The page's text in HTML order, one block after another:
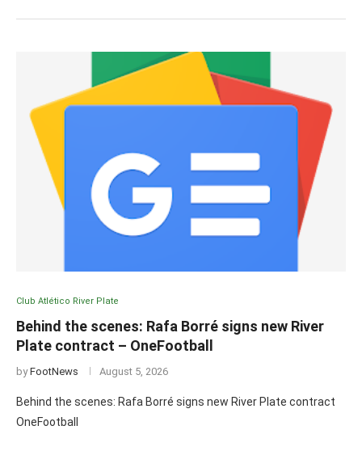
Club Atlético River Plate
Behind the scenes: Rafa Borré signs new River
Plate contract – OneFootball
byFootNews August 5, 2026
Behind the scenes: Rafa Borré signs new River Plate contract
OneFootball